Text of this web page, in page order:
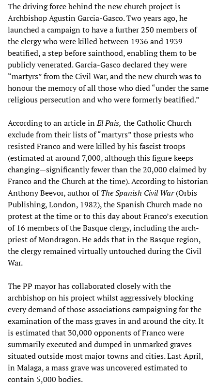
The driving force behind the new church project is
Archbishop Agustin Garcia-Gasco. Two years ago, he
launched a campaign to have a further 250 members of
the clergy who were killed between 1936 and 1939
beatified, a step before sainthood, enabling them to be
publicly venerated. Garcia-Gasco declared they were
“martyrs” from the Civil War, and the new church was to
honour the memory of all those who died “under the same
religious persecution and who were formerly beatified.”
According to an article inEl Pais, the Catholic Church
exclude from their lists of “martyrs” those priests who
resisted Franco and were killed by his fascist troops
(estimated at around 7,000, although this figure keeps
changing—significantly fewer than the 20,000 claimed by
Franco and the Church at the time). According to historian
Anthony Beevor, author ofThe Spanish Civil War(Orbis
Publishing, London, 1982), the Spanish Church made no
protest at the time or to this day about Franco’s execution
of 16 members of the Basque clergy, including the arch-
priest of Mondragon. He adds that in the Basque region,
the clergy remained virtually untouched during the Civil
War.
The PP mayor has collaborated closely with the
archbishop on his project whilst aggressively blocking
every demand of those associations campaigning for the
examination of the mass graves in and around the city. It
is estimated that 30,000 opponents of Franco were
summarily executed and dumped in unmarked graves
situated outside most major towns and cities. Last April,
in Malaga, a mass grave was uncovered estimated to
contain 5,000 bodies.